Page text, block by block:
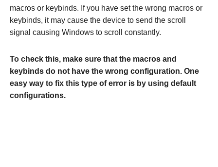
macros or keybinds. If you have set the wrong macros or
keybinds, it may cause the device to send the scroll
signal causing Windows to scroll constantly.
To check this, make sure that the macros and
keybinds do not have the wrong configuration. One
easy way to fix this type of error is by using default
configurations.